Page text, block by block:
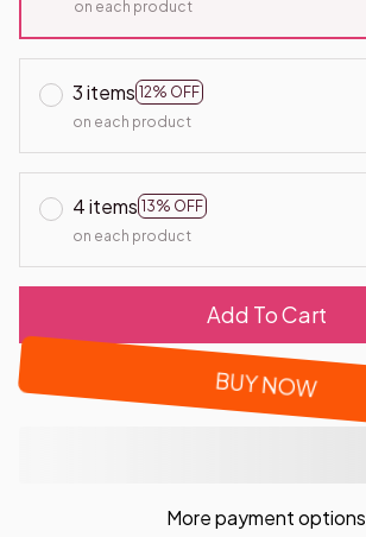
on each product
3 items 12% OFF
on each product
4 items 13% OFF
on each product
Add To Cart
BUY NOW
More payment options